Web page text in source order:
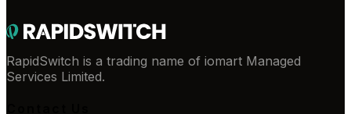
RapidSwitch is a trading name of iomart Managed
Services Limited.